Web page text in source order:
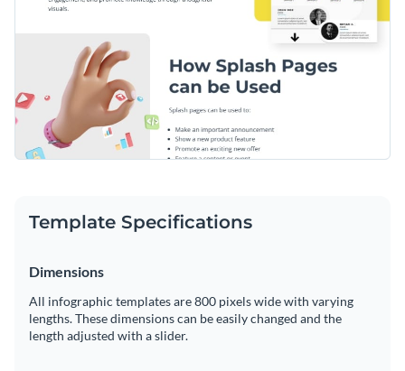
Template Specifications
Dimensions
All infographic templates are 800 pixels wide with varying
lengths. These dimensions can be easily changed and the
length adjusted with a slider.